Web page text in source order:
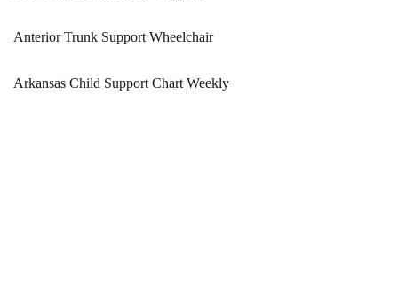
Anterior Trunk Support Wheelchair
Arkansas Child Support Chart Weekly